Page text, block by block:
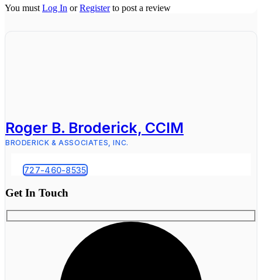
You must Log In orRegisterto post a review
Roger B. Broderick, CCIM
BRODERICK & ASSOCIATES, INC.
727-460-8535
Get In Touch